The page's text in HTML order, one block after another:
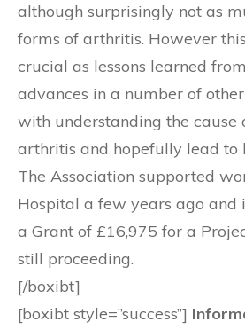
although surprisingly not as
forms of arthritis. However
crucial as lessons learned
advances in a number of
with understanding the cause
arthritis and hopefully lead to
The Association supported
Hospital a few years ago and
a Grant of £16,975 for a
still proceeding.
[/boxibt]
[boxibt style=”success”]